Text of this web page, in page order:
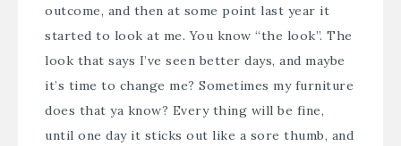
outcome, and then at some point last year it
started to look at me. You know “the look”. The
look that says I’ve seen better days, and maybe
it’s time to change me? Sometimes my furniture
does that ya know? Every thing will be fine,
until one day it sticks out like a sore thumb, and